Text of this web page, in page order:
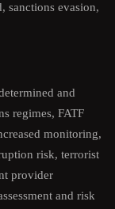
sanctions evasion,
and
regimes, FATF
monitoring,
risk, terrorist
provider
and risk